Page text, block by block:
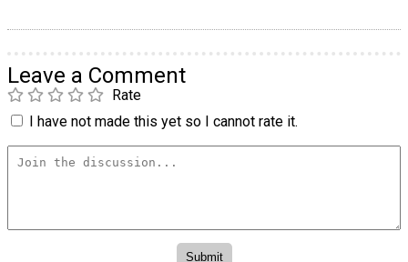
Leave a Comment
Rate
I have not made this yet so I cannot rate it.